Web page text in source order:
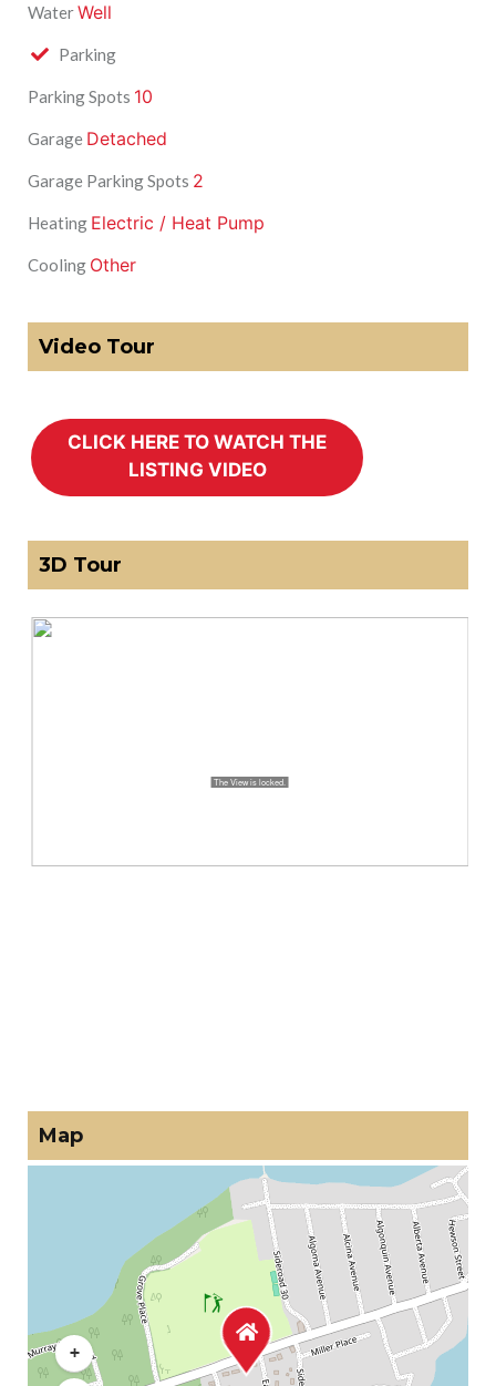
WaterWell
Parking
Parking Spots 10
Garage Detached
Garage Parking Spots 2
Heating Electric / Heat Pump
Cooling Other
Video Tour
3D Tour
Map
+